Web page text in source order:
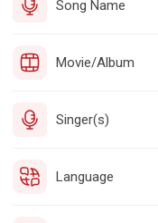
Song Name
Movie/Album
Singer(s)
Language